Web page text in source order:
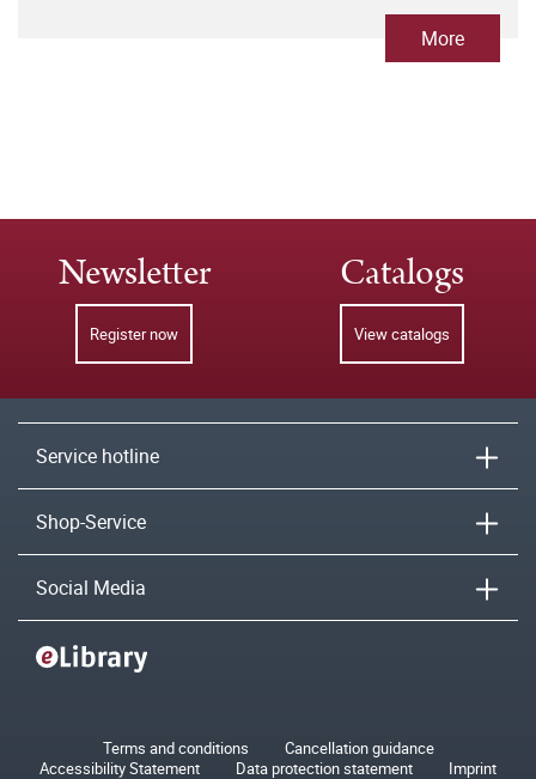
More
Newsletter
Register now
Catalogs
View catalogs
Service hotline
Shop-Service
Social Media
Terms and conditions
Cancellation guidance
Accessibility Statement
Data protection statement
Imprint